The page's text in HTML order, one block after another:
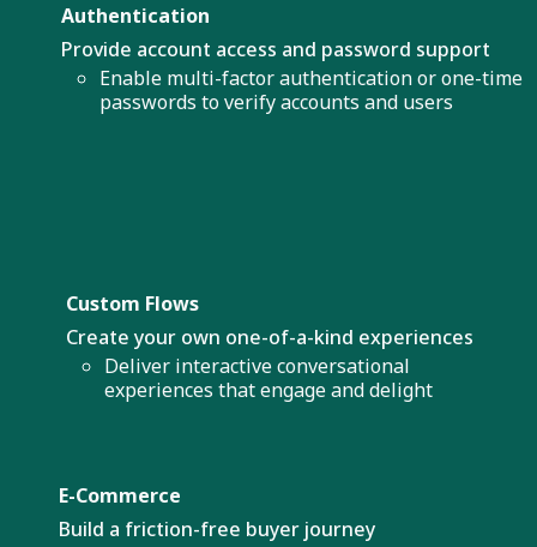
Authentication
Provide account access and password support
Enable multi-factor authentication or one-time
passwords to verify accounts and users
Custom Flows
Create your own one-of-a-kind experiences
Deliver interactive conversational
experiences that engage and delight
E-Commerce
Build a friction-free buyer journey